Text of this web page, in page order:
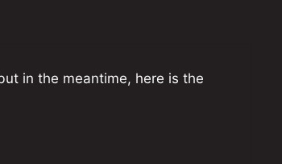
in the meantime, here is the